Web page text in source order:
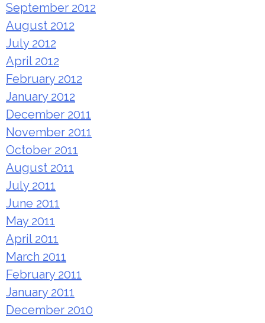
September 2012
August 2012
July 2012
April 2012
February 2012
January 2012
December 2011
November 2011
October 2011
August 2011
July 2011
June 2011
May 2011
April 2011
March 2011
February 2011
January 2011
December 2010